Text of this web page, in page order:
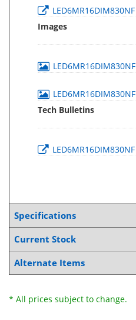
LED6MR16DIM830NF
Images
LED6MR16DIM830NF
LED6MR16DIM830NF
Tech Bulletins
LED6MR16DIM830NF
Specifications
Current Stock
Alternate Items
* All prices subject to change.